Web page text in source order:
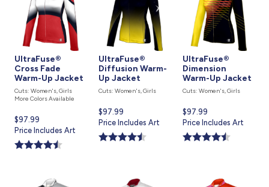
UltraFuse®
Cross Fade
Warm-Up Jacket
Cuts: Women's, Girls
More Colors Available
Current
price
is
$97.99
Price Includes Art
UltraFuse®
Diffusion Warm-
Up Jacket
Cuts: Women's, Girls
Current
price
is
$97.99
Price Includes Art
UltraFuse®
Dimension
Warm-Up Jacket
Cuts: Women's, Girls
Current
price
is
$97.99
Price Includes Art